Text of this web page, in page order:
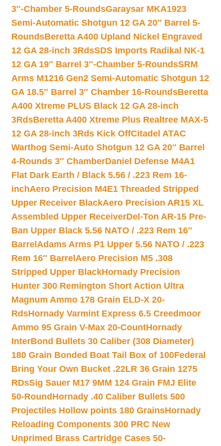
3″-Chamber 5-RoundsGaraysar MKA1923
Semi-Automatic Shotgun 12 GA 20″ Barrel 5-
RoundsBeretta A400 Upland Nickel Engraved
12 GA 28-inch 3RdsSDS Imports Radikal NK-1
12 GA 19″ Barrel 3″-Chamber 5-RoundsSRM
Arms M1216 Gen2 Semi-Automatic Shotgun 12
GA 18.5″ Barrel 3″ Chamber 16-RoundsBeretta
A400 Xtreme PLUS Black 12 GA 28-inch
3RdsBeretta A400 Xtreme Plus Realtree MAX-5
12 GA 28-inch 3Rds Kick OffCitadel ATAC
Warthog Semi-Auto Shotgun 12 GA 20″ Barrel
4-Rounds 3″ ChamberDaniel Defense M4A1
Flat Dark Earth / Black 5.56 / .223 Rem 16-
inchAero Precision M4E1 Threaded Stripped
Upper Receiver BlackAero Precision AR15 XL
Assembled Upper ReceiverDel-Ton AR-15 Pre-
Ban Upper Black 5.56 NATO / .223 Rem 16″
Barrel Adams Arms P1 Upper 5.56 NATO / .223
Rem 16″ Barrel Aero Precision M5 .308
Stripped Upper BlackHornady Precision
Hunter 300 Remington Short Action Ultra
Magnum Ammo 178 Grain ELD-X 20-
RdsHornady Varmint Express 6.5 Creedmoor
Ammo 95 Grain V-Max 20-CountHornady
InterBond Bullets 30 Caliber (308 Diameter)
180 Grain Bonded Boat Tail Box of 100Federal
Bring Your Own Bucket .22LR 36 Grain 1275
RDsSig Sauer M17 9MM 124 Grain FMJ Elite
50-Round Hornady .40 Caliber Bullets 500
Projectiles Hollow points 180 GrainsHornady
Reloading Components 300 PRC New
Unprimed Brass Cartridge Cases 50-